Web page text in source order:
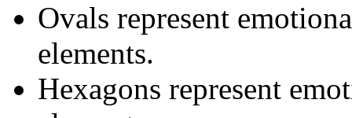
Ovals represent
elements.
Hexagons represent